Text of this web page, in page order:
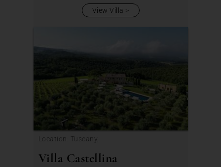
View Villa
Location: Tuscany,
Villa Castellina